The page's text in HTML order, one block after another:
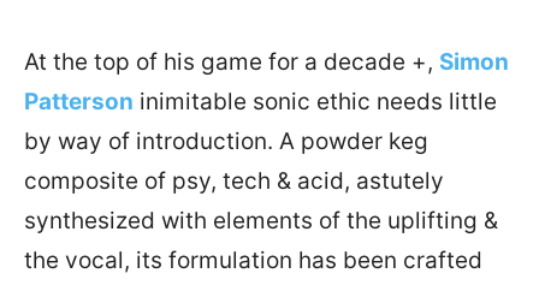
At the top of his game for a decade +, Simon
Patterson inimitable sonic ethic needs little
by way of introduction. A powder keg
composite of psy, tech & acid, astutely
synthesized with elements of the uplifting &
the vocal, its formulation has been crafted